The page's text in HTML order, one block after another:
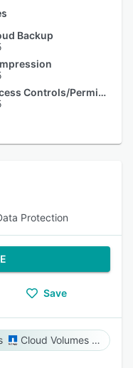
Backup
Access Controls/Permissions
Protection
Save
Cloud Volumes ONTAP